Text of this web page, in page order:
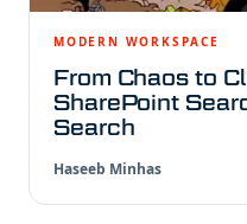
MODERN WORKSPACE
From Chaos to
SharePoint
Search
Haseeb Minhas